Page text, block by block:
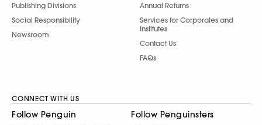
Publishing Divisions
Social Responsibility
Newsroom
Annual Returns
Services for Corporates and
Institutes
Contact Us
FAQs
CONNECT WITH US
Follow Penguin Follow Penguinsters